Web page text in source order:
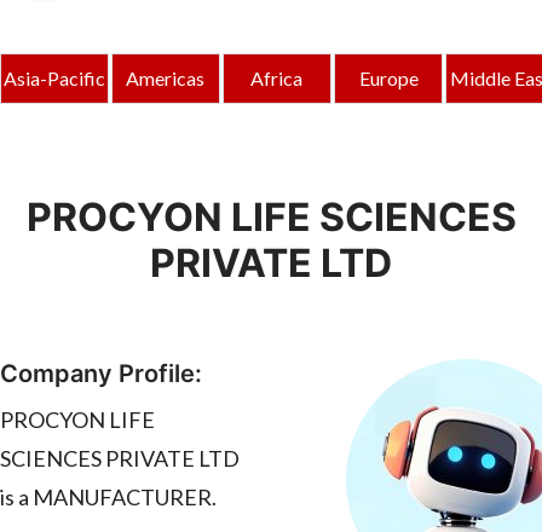
Asia-Pacific Americas Africa Europe Middle
PROCYON LIFE SCIENCES
PRIVATE LTD
Company Profile:
PROCYON LIFE
SCIENCES PRIVATE LTD
is a MANUFACTURER.